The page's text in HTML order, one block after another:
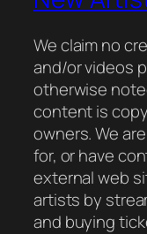
We claim no
and/or videos
otherwise
content is
owners. We
for, or have
external web
artists by
and buying